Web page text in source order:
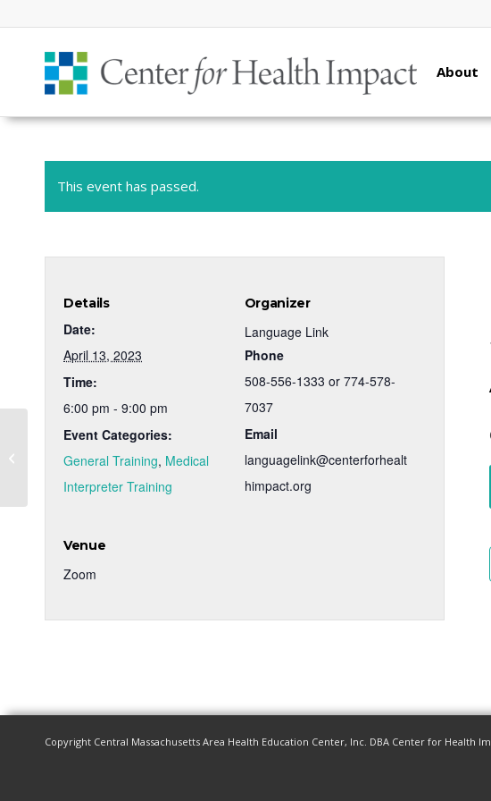
About
This event has passed.
Details
Date:
April 13, 2023
Time:
6:00 pm - 9:00 pm
Event Categories:
General Training, Medical
Interpreter Training
Organizer
Language Link
Phone
508-556-1333 or 774-578-
7037
Email
languagelink@centerforhealt
himpact.org
Venue
Zoom
Copyright Central Massachusetts Area Health Education Center, Inc. DBA Center for Health
Medical Interpreter Training – Spring